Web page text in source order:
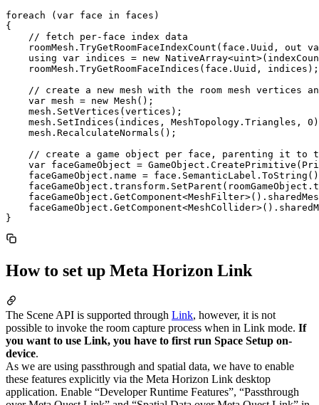
foreach (var face in faces)
{
    // fetch per-face index data
roomMesh.TryGetRoomFaceIndexCount(face.Uuid, out
using var indices = new
    roomMesh.TryGetRoomFaceIndices(face.Uuid, indices);
// create a new mesh with the room mesh vertices
    var mesh = new Mesh();
    mesh.SetVertices(vertices);
mesh.SetIndices(indices, MeshTopology.Triangles,
    mesh.RecalculateNormals();
// create a game object per face, parenting it to
var faceGameObject =
faceGameObject.name =
How to set up Meta Horizon Link
The Scene API is supported through Link, however, it is not
possible to invoke the room capture process when in Link mode. If
you want to use Link, you have to first run Space Setup on-
device.
As we are using passthrough and spatial data, we have to enable
these features explicitly via the Meta Horizon Link desktop
application. Enable “Developer Runtime Features”, “Passthrough